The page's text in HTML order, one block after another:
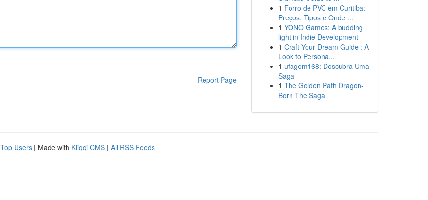
Report Page
1 Forro de PVC em Curitiba:
Preços, Tipos e Onde ...
1 YONO Games: A budding
light in Indie Development
1 Craft Your Dream Guide : A
Look to Persona...
1 ufagem168: Descubra Uma
Saga
1 The Golden Path Dragon-
Born The Saga
Top Users | Made with Kliqqi CMS | All RSS Feeds